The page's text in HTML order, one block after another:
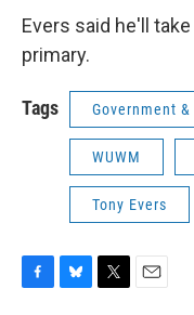
Evers said he'll
primary.
Tags Government
WUWM
Tony Evers